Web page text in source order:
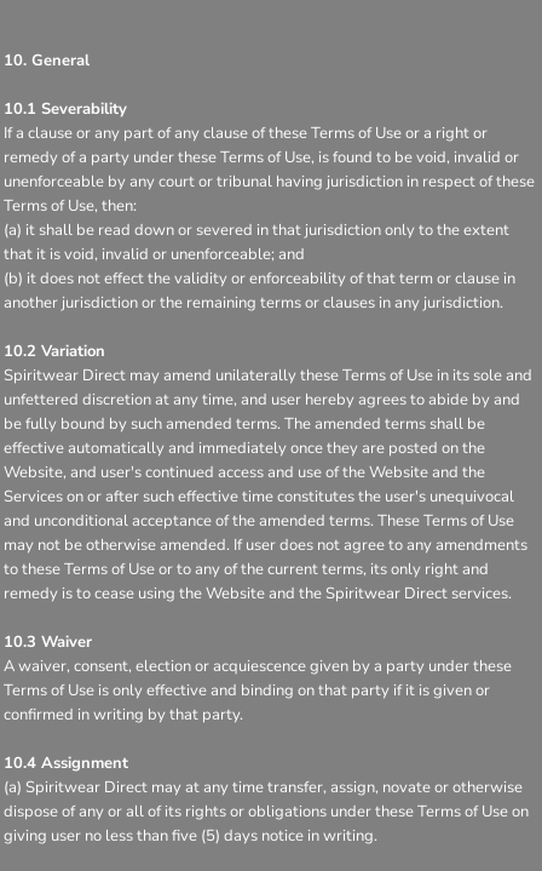
10. General
10.1 Severability
If a clause or any part of any clause of these Terms of Use or a right or
remedy of a party under these Terms of Use, is found to be void, invalid or
unenforceable by any court or tribunal having jurisdiction in respect of these
Terms of Use, then:
(a) it shall be read down or severed in that jurisdiction only to the extent
that it is void, invalid or unenforceable; and
(b) it does not effect the validity or enforceability of that term or clause in
another jurisdiction or the remaining terms or clauses in any jurisdiction.
10.2 Variation
Spiritwear Direct may amend unilaterally these Terms of Use in its sole and
unfettered discretion at any time, and user hereby agrees to abide by and
be fully bound by such amended terms. The amended terms shall be
effective automatically and immediately once they are posted on the
Website, and user's continued access and use of the Website and the
Services on or after such effective time constitutes the user's unequivocal
and unconditional acceptance of the amended terms. These Terms of Use
may not be otherwise amended. If user does not agree to any amendments
to these Terms of Use or to any of the current terms, its only right and
remedy is to cease using the Website and the Spiritwear Direct services.
10.3 Waiver
A waiver, consent, election or acquiescence given by a party under these
Terms of Use is only effective and binding on that party if it is given or
confirmed in writing by that party.
10.4 Assignment
(a) Spiritwear Direct may at any time transfer, assign, novate or otherwise
dispose of any or all of its rights or obligations under these Terms of Use on
giving user no less than five (5) days notice in writing.